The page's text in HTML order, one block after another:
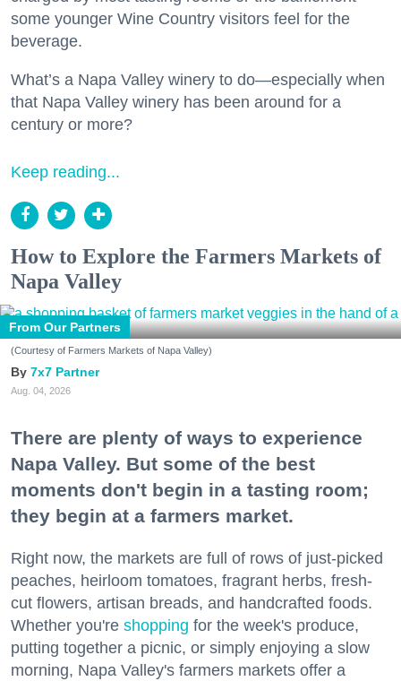
some younger Wine Country visitors feel for the
beverage.
What’s a Napa Valley winery to do—especially when
that Napa Valley winery has been around for a
century or more?
Keep reading...
How to Explore the Farmers Markets of
Napa Valley
From Our Partners
(Courtesy of Farmers Markets of Napa Valley)
7x7 Partner
Aug. 04, 2026
There are plenty of ways to experience
Napa Valley. But some of the best
moments don't begin in a tasting room;
they begin at a farmers market.
Right now, the markets are full of rows of just-picked
peaches, heirloom tomatoes, fragrant herbs, fresh-
cut flowers, artisan breads, and handcrafted foods.
Whether you're shopping for the week's produce,
putting together a picnic, or simply enjoying a slow
morning, Napa Valley's farmers markets offer a